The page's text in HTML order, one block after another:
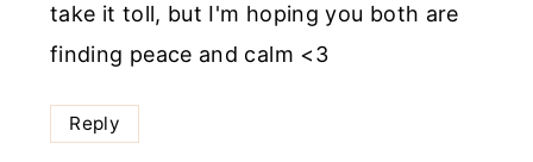
take it toll, but I'm hoping you both are
finding peace and calm <3
Reply